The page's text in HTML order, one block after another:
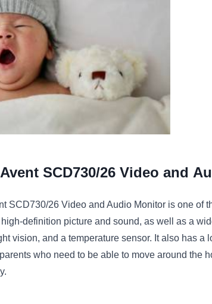
Avent SCD730/26 Video and
SCD730/26 Video and Audio Monitor is one of
high-definition picture and sound, as well as a
vision, and a temperature sensor. Italso has a
parents who need to be able to move around the
.